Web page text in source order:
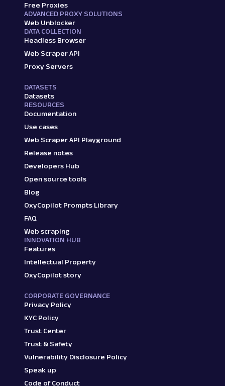
Free Proxies
ADVANCED PROXY SOLUTIONS
Web Unblocker
DATA COLLECTION
Headless Browser
Web Scraper API
Proxy Servers
DATASETS
Datasets
RESOURCES
Documentation
Use cases
Web Scraper API Playground
Release notes
Developers Hub
Open source tools
Blog
OxyCopilot Prompts Library
FAQ
Web scraping
INNOVATION HUB
Features
Intellectual Property
OxyCopilot story
CORPORATE GOVERNANCE
Privacy Policy
KYC Policy
Trust Center
Trust & Safety
Vulnerability Disclosure Policy
Speak up
Code of Conduct